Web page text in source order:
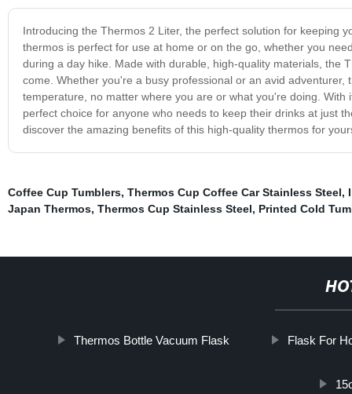
Introducing the Thermos 2 Liter, the perfect solution for keeping
thermos is perfect for use at home or on the go, whether you
during a day hike. Made with durable, high-quality materials, the
come. Whether you're a busy professional or an avid
temperature, no matter where you are or what you're doing.
perfect choice for anyone who needs to keep their drinks at just
discover the amazing benefits of this high-quality thermos for
Coffee Cup Tumblers, Thermos Cup Coffee Car Stainless Steel,
Japan Thermos, Thermos Cup Stainless Steel, Printed Cold
Thermos Bottle Vacuum Flask Flask For